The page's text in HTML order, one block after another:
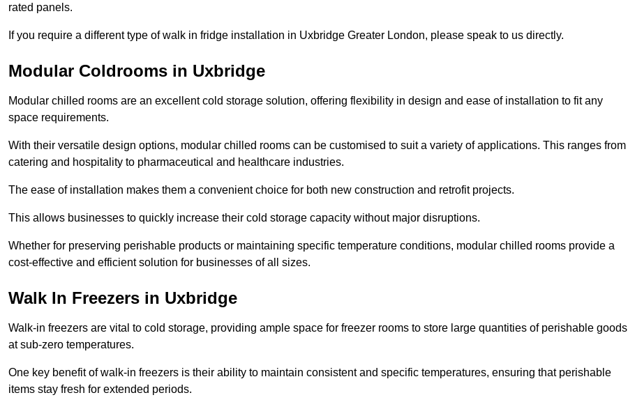
rated panels.
If you require a different type of walk in fridge installation in Uxbridge Greater London, please speak to us directly.
Modular Coldrooms in Uxbridge
Modular chilled rooms are an excellent cold storage solution, offering flexibility in design and ease of installation to fit any
space requirements.
With their versatile design options, modular chilled rooms can be customised to suit a variety of applications. This ranges from
catering and hospitality to pharmaceutical and healthcare industries.
The ease of installation makes them a convenient choice for both new construction and retrofit projects.
This allows businesses to quickly increase their cold storage capacity without major disruptions.
Whether for preserving perishable products or maintaining specific temperature conditions, modular chilled rooms provide a
cost-effective and efficient solution for businesses of all sizes.
Walk In Freezers in Uxbridge
Walk-in freezers are vital to cold storage, providing ample space for freezer rooms to store large quantities of perishable goods
at sub-zero temperatures.
One key benefit of walk-in freezers is their ability to maintain consistent and specific temperatures, ensuring that perishable
items stay fresh for extended periods.